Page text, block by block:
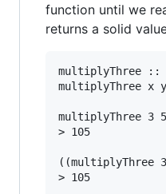
function until we
returns a solid
multiplyThree ::
multiplyThree
multiplyThree 3
> 105
((multiplyThree